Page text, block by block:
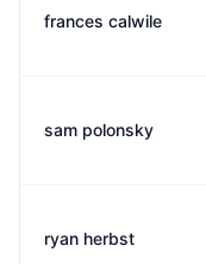
frances calwile
sam polonsky
ryan herbst